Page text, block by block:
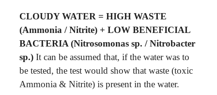
CLOUDY WATER = HIGH WASTE
(Ammonia / Nitrite) + LOW BENEFICIAL
BACTERIA (Nitrosomonas sp. / Nitrobacter
sp.) It can be assumed that, if the water was to
be tested, the test would show that waste (toxic
Ammonia & Nitrite) is present in the water.